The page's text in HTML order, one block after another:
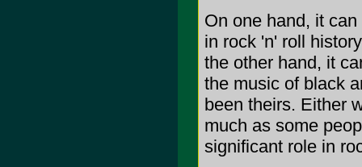
On one hand, it
in rock 'n' roll
the other hand, it
the music of black
been theirs. Either
much as some
significant role in